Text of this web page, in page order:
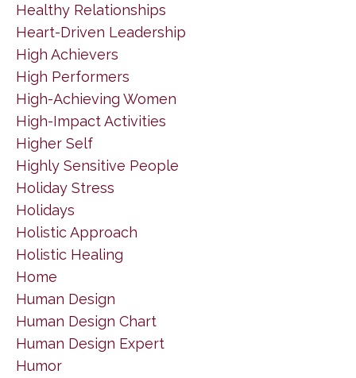
Healthy Relationships
Heart-Driven Leadership
High Achievers
High Performers
High-Achieving Women
High-Impact Activities
Higher Self
Highly Sensitive People
Holiday Stress
Holidays
Holistic Approach
Holistic Healing
Home
Human Design
Human Design Chart
Human Design Expert
Humor